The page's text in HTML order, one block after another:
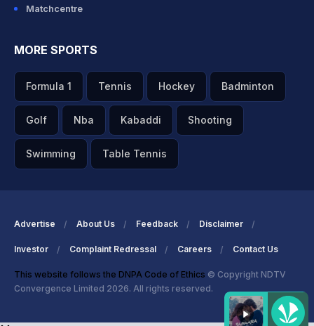
Matchcentre
MORE SPORTS
Formula 1 Tennis Hockey Badminton
Golf Nba Kabaddi Shooting
Swimming Table Tennis
Advertise About Us Feedback Disclaimer
Investor Complaint Redressal Careers Contact Us
This website follows the DNPA Code of Ethics © Copyright NDTV
Convergence Limited 2026. All rights reserved.